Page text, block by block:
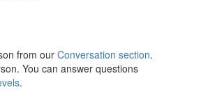
from our Conversation section.
You can answer questions
.